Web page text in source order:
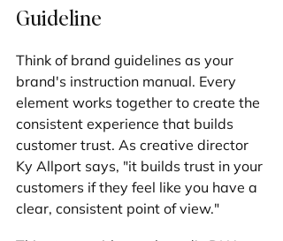
Guideline
Think of brand guidelines as your
brand's instruction manual. Every
element works together to create the
consistent experience that builds
customer trust. As creative director
Ky Allport says, "it builds trust in your
customers if they feel like you have a
clear, consistent point of view."